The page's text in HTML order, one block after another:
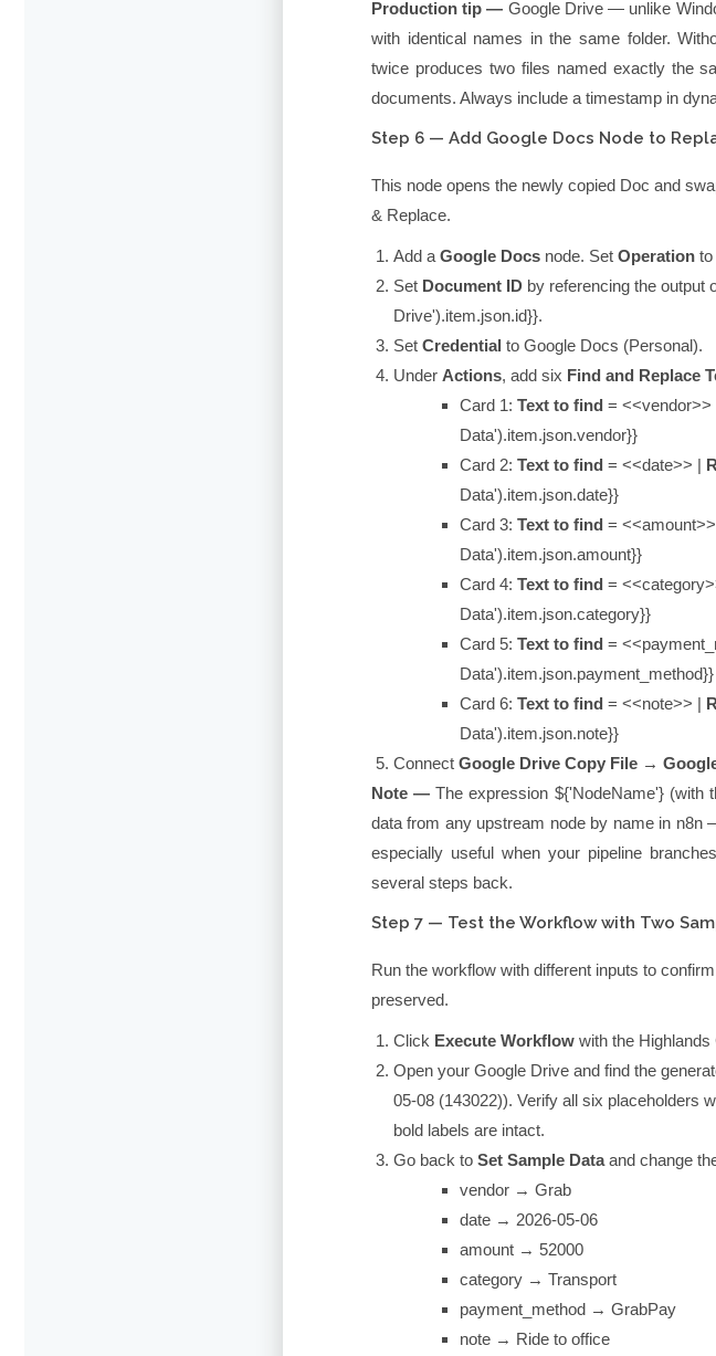
Production tip — Google Drive — unlike
with identical names in the same folder.
twice produces two files named exactly the
documents. Always include a timestamp in
Step 6 — Add Google Docs Node to
This node opens the newly copied Doc and
& Replace.
Add a Google Docs node. Set Operation to
Set Document ID by referencing the output
Drive').item.json.id}}.
Set Credential to Google Docs (Personal).
Under Actions, add six Find and Replace
Card 1: Text to find = <<vendor>>
Data').item.json.vendor}}
Card 2: Text to find = <<date>> |
Data').item.json.date}}
Card 3: Text to find = <<amount>>
Data').item.json.amount}}
Card 4: Text to find =
Data').item.json.category}}
Card 5: Text to find =
Data').item.json.payment_method}}
Card 6: Text to find = <<note>> |
Data').item.json.note}}
Connect Google Drive Copy File →
Note — The expression ${'NodeName'}(with
data from any upstream node by name in
especially useful when your pipeline
several steps back.
Step 7 — Test the Workflow with Two
Run the workflow with different inputs to
preserved.
Click Execute Workflow with the
Open your Google Drive and find the
05-08 (143022)). Verify all six placeholders
bold labels are intact.
Go back to Set Sample Dataand change
vendor → Grab
date → 2026-05-06
amount → 52000
category → Transport
payment_method → GrabPay
note → Ride to office